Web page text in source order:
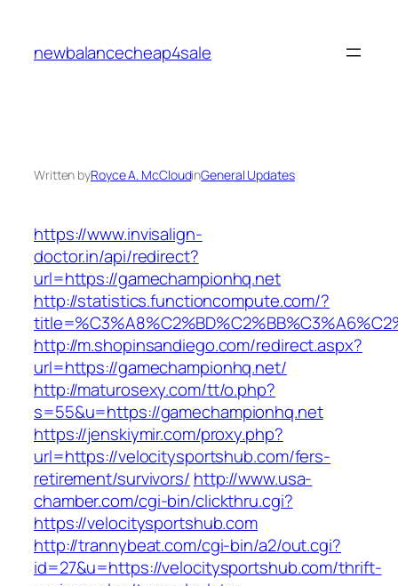
content
newbalancecheap4sale
Written byRoyce A. McCloudinGeneral Updates
https://www.invisalign-
doctor.in/api/redirect?
url=https://gamechampionhq.net
http://statistics.functioncompute.com/?
http://m.shopinsandiego.com/redirect.aspx?
url=https://gamechampionhq.net/
http://maturosexy.com/tt/o.php?
s=55&u=https://gamechampionhq.net
https://jenskiymir.com/proxy.php?
url=https://velocitysportshub.com/fers-
retirement/survivors/ http://www.usa-
chamber.com/cgi-bin/clickthru.cgi?
https://velocitysportshub.com
http://trannybeat.com/cgi-bin/a2/out.cgi?
id=27&u=https://velocitysportshub.com/thrift-